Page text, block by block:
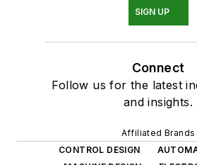
SIGN UP
Connect
Follow us for the latest
and insights.
Affiliated Brands
CONTROL DESIGN